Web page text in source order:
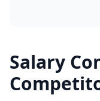
Salary